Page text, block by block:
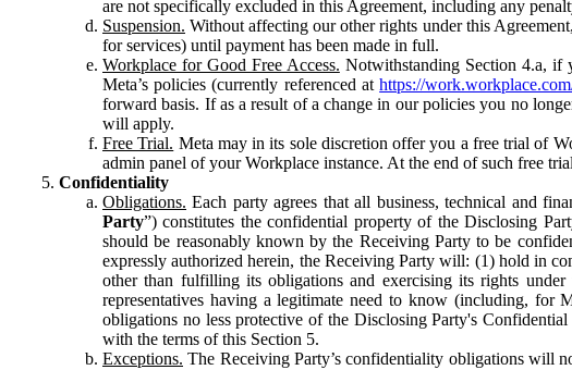
are not specifically excluded in this Agreement, including any
Suspension. Without affecting our other rights under this
for services) until payment has been made in full.
Workplace for Good Free Access. Notwithstanding Section 4.a, if
Meta’s policies (currently referenced athttps://
forward basis. If as a result of a change in our policies you no
will apply.
Free Trial. Meta may in its sole discretion offer you a free trial of
admin panel of your Workplace instance. At the end of such free
Confidentiality
Obligations. Each party agrees that all business, technical and
Party”) constitutes the confidential property of the Disclosing
should be reasonably known by the Receiving Party to be
expressly authorized herein, the Receiving Party will: (1) hold in
other than fulfilling its obligations and exercising its rights
representatives having a legitimate need to know (including, for
obligations no less protective of the Disclosing Party's
with the terms of this Section 5.
Exceptions. The Receiving Party’s confidentiality obligations will